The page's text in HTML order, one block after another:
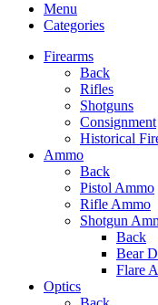
Menu
Categories
Firearms
Back
Rifles
Shotguns
Consignment
Historical
Ammo
Back
Pistol Ammo
Rifle Ammo
Shotgun
Back
Bear
Flare
Optics